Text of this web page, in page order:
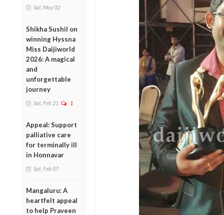
Sat, May 02
Shikha Sushil on
winning Hyssna
Miss Daijiworld
2026: A magical
and
unforgettable
journey
Sat, Feb 21 1
Appeal: Support
palliative care
for terminally ill
in Honnavar
Sat, Feb 07
Mangaluru: A
heartfelt appeal
to help Praveen